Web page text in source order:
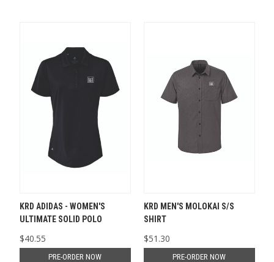
KRD ADIDAS - WOMEN'S
ULTIMATE SOLID POLO
$40.55
PRE-ORDER NOW
KRD MEN'S MOLOKAI S/S
SHIRT
$51.30
PRE-ORDER NOW